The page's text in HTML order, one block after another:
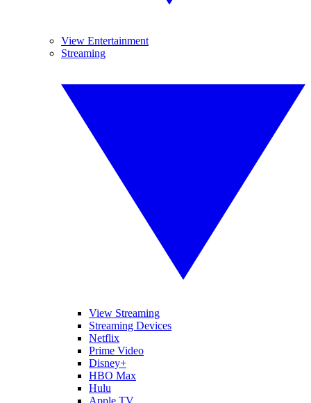
View Entertainment
Streaming
View Streaming
Streaming Devices
Netflix
Prime Video
Disney+
HBO Max
Hulu
Apple TV